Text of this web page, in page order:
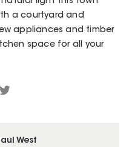
West
a courtyard and
appliances and timber
space for all your